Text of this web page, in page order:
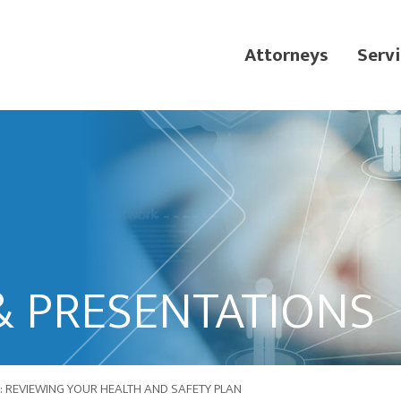
Attorneys
REVIEWING YOUR HEALTH AND SAFETY PLAN